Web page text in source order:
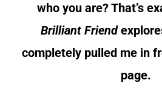
who you are? That’s
Brilliant Friend
completely pulled me in
page.